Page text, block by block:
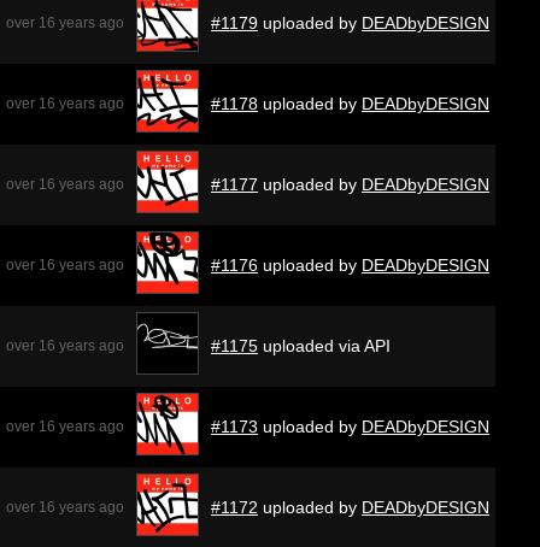
over 16 years ago #1179 uploaded by DEADbyDESIGN
over 16 years ago #1178 uploaded by DEADbyDESIGN
over 16 years ago #1177 uploaded by DEADbyDESIGN
over 16 years ago #1176 uploaded by DEADbyDESIGN
over 16 years ago #1175 uploaded via API
over 16 years ago #1173 uploaded by DEADbyDESIGN
over 16 years ago #1172 uploaded by DEADbyDESIGN